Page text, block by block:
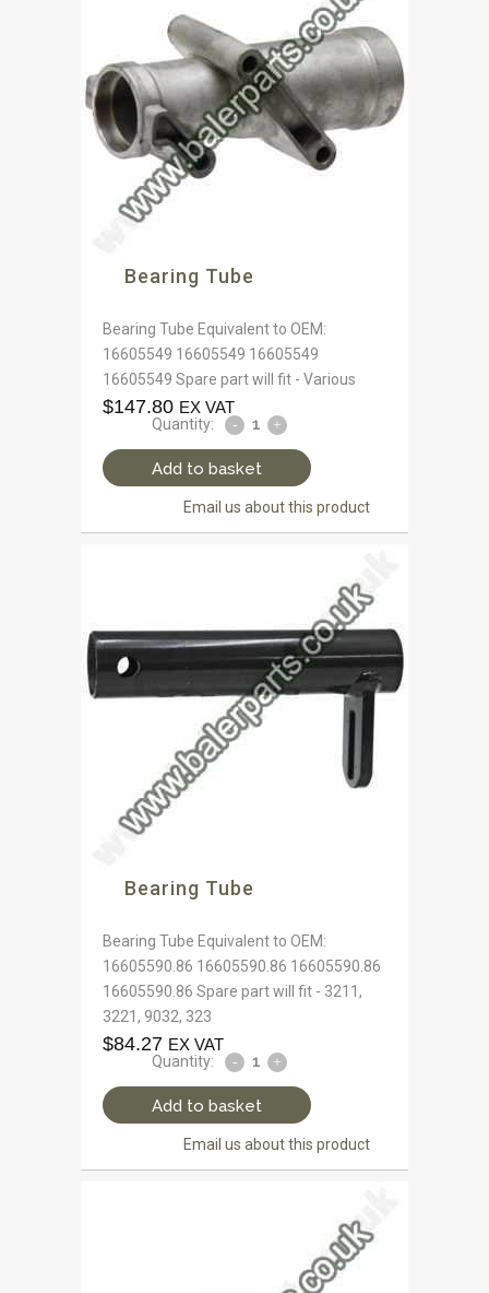
Bearing Tube
Bearing Tube Equivalent to OEM:
16605549 16605549 16605549
16605549 Spare part will fit - Various
$147.80 EX VAT
Quantity:
Add to basket
Email us about this product
Bearing Tube
Bearing Tube Equivalent to OEM:
16605590.86 16605590.86 16605590.86
16605590.86 Spare part will fit - 3211,
3221, 9032, 323
$84.27 EX VAT
Quantity:
Add to basket
Email us about this product